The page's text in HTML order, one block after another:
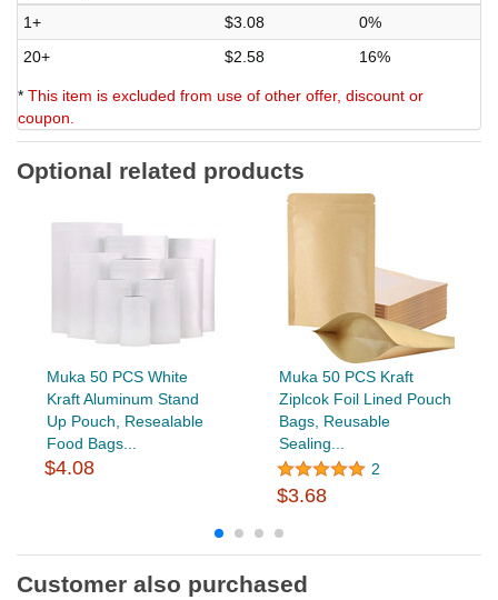
1+
$3.08
0%
20+
$2.58 16%
* This item is excluded from use of other offer, discount or
coupon.
Optional related products
Muka 50 PCS White
Kraft Aluminum Stand
Up Pouch, Resealable
Food Bags...
$4.08
Muka 50 PCS Kraft
Ziplcok Foil Lined Pouch
Bags, Reusable
Sealing...
2
$3.68
Customer also purchased